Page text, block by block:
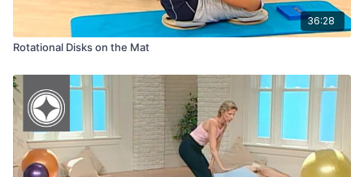
36:28
Rotational Disks on the Mat